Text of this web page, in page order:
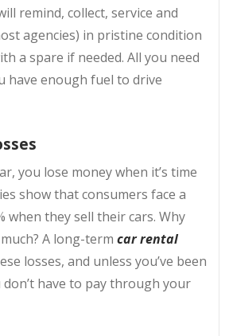
remind, collect, service and
agencies) in pristine condition
a spare if needed. All you need
have enough fuel to drive
you lose money when it’s time
show that consumers face a
when they sell their cars. Why
A long-term car rental
losses, and unless you’ve been
don’t have to pay through your